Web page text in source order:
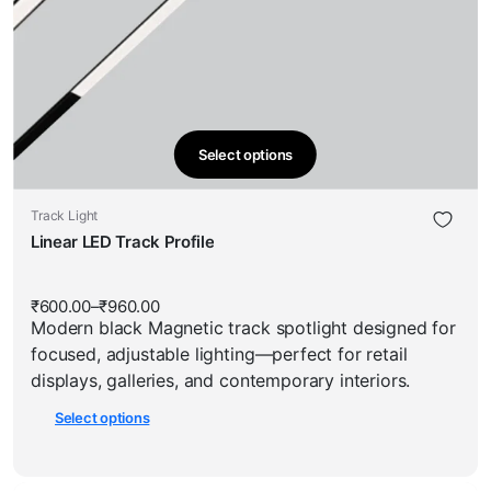
Select options
This
product
multiple
options
may
be
Track Light
Linear LED Track Profile
₹600.00–₹960.00
Price
range:
₹600.00
through
₹960.00
Modern black Magnetic track spotlight designed for
focused, adjustable lighting—perfect for retail
displays, galleries, and contemporary interiors.
Select options
This
product
variants.
The
options
may